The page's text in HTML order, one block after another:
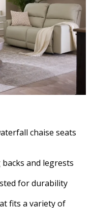
chaise seats
and legrests
for durability
fits a variety of